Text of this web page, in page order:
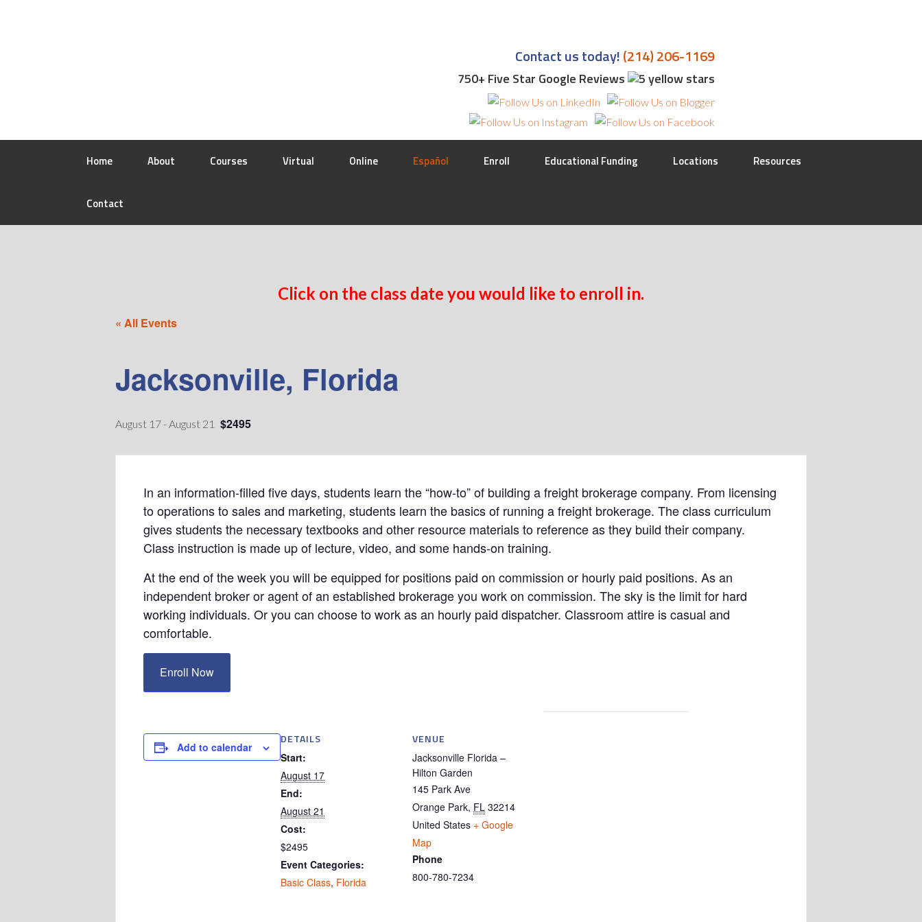
Contact us today!(214) 206-1169
750+ Five Star Google Reviews
Home About Courses Virtual Online Español Enroll Educational Funding Locations Resources
Contact
Click on the class date you would like to enroll in.
« All Events
Jacksonville, Florida
August 17 -August 21 $2495
In an information-filled five days, students learn the “how-to” of building a freight brokerage company. From licensing
to operations to sales and marketing, students learn the basics of running a freight brokerage. The class curriculum
gives students the necessary textbooks and other resource materials to reference as they build their company.
Class instruction is made up of lecture, video, and some hands-on training.
At the end of the week you will be equipped for positions paid on commission or hourly paid positions. As an
independent broker or agent of an established brokerage you work on commission. The sky is the limit for hard
working individuals. Or you can choose to work as an hourly paid dispatcher. Classroom attire is casual and
comfortable.
Enroll Now
Add to calendar
DETAILS
Start:
August 17
End:
August 21
Cost:
$2495
Event Categories:
Basic Class, Florida
VENUE
Jacksonville Florida –
Hilton Garden
145 Park Ave
Orange Park, FL 32214
United States + Google
Map
Phone
800-780-7234